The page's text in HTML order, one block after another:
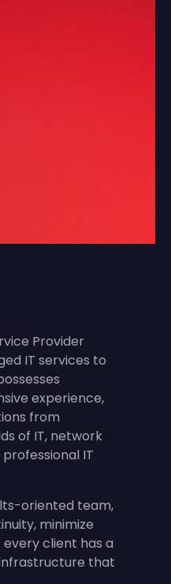
Provider
IT services to
experience,
from
of IT, network
IT
oriented team,
minimize
client has a
that